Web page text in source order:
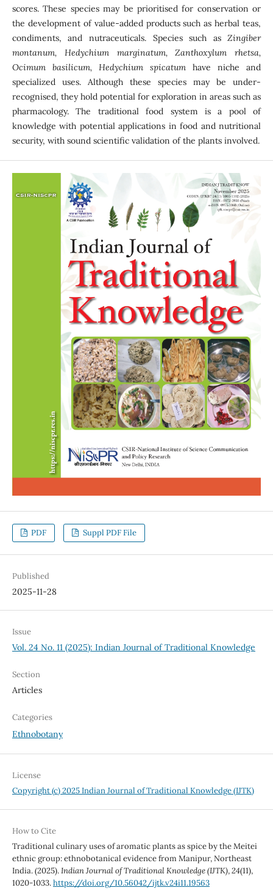
scores. These species may be prioritised for conservation or
the development of value-added products such as herbal teas,
condiments, and nutraceuticals. Species such asZingiber
montanum, Hedychium marginatum, Zanthoxylum rhetsa,
Ocimum basilicum, Hedychium spicatumhave niche and
specialized uses. Although these species may be under-
recognised, they hold potential for exploration in areas such as
pharmacology. The traditional food system is a pool of
knowledge with potential applications in food and nutritional
security, with sound scientific validation of the plants involved.
PDF Suppl PDF File
Published
2025-11-28
Issue
Vol. 24 No. 11 (2025): Indian Journal of Traditional Knowledge
Section
Articles
Categories
Ethnobotany
License
Copyright (c) 2025 Indian Journal of Traditional Knowledge (IJTK)
How to Cite
Traditional culinary uses of aromatic plants as spice by the Meitei
ethnic group: ethnobotanical evidence from Manipur, Northeast
India. (2025).Indian Journal of Traditional Knowledge (IJTK),24(11),
1020-1033.https://doi.org/10.56042/ijtk.v24i11.19563